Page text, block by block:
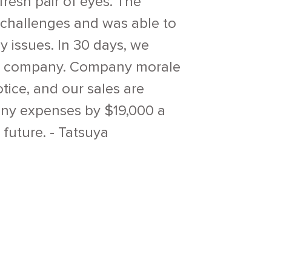
and was able to
In 30 days, we
Company morale
and our sales are
expenses by $19,000 a
- Tatsuya